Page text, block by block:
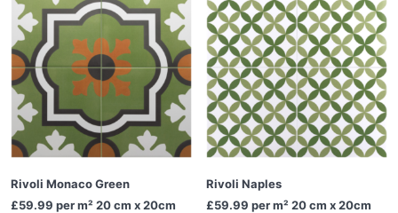
Rivoli Monaco Green
£59.99 per m² 20 cm x 20cm
Rivoli Naples
£59.99 per m² 20 cm x 20cm